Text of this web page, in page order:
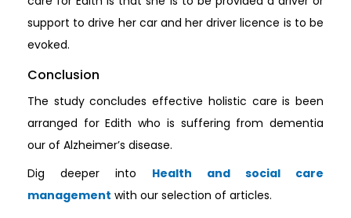
support to drive her car and her driver licence is to be
evoked.
Conclusion
The study concludes effective holistic care is been
arranged for Edith who is suffering from dementia
our of Alzheimer’s disease.
Dig deeper into Health and social care
management with our selection of articles.